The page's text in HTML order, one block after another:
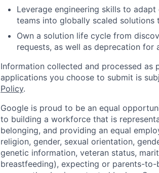
Leverage engineering skills to
teams into globally scaled
Own a solution life cycle from
requests, as well as deprecation
Information collected and processed as
applications you choose to submit is
Policy.
Google is proud to be an equal
to building a workforce that is
belonging, and providing an equal
religion, gender, sexual orientation,
genetic information, veteran status,
breastfeeding), expecting or parents-